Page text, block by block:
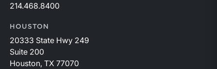
214.468.8400
HOUSTON
20333 State Hwy 249
Suite 200
Houston, TX 77070